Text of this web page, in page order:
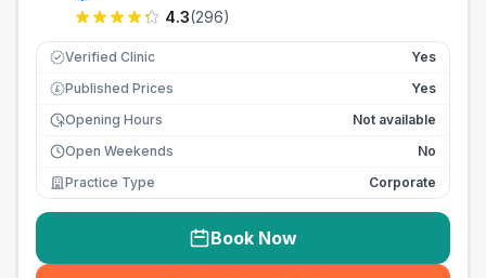
4.3(296)
Verified Clinic Yes
£ Published Prices
Yes
Opening Hours
Not available
Open Weekends
No
Practice Type
Corporate
Book Now